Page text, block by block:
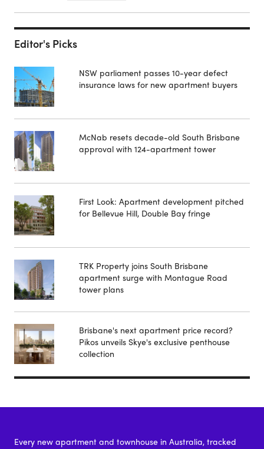
Editor's Picks
NSW parliament passes 10-year defect
insurance laws for new apartment buyers
McNab resets decade-old South Brisbane
approval with 124-apartment tower
First Look: Apartment development pitched
for Bellevue Hill, Double Bay fringe
TRK Property joins South Brisbane
apartment surge with Montague Road
tower plans
Brisbane's next apartment price record?
Pikos unveils Skye's exclusive penthouse
collection
Every new apartment and townhouse in Australia, tracked